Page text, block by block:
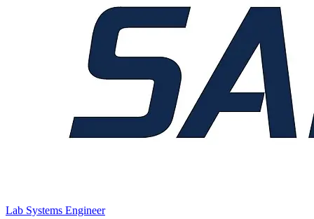
Lab Systems Engineer